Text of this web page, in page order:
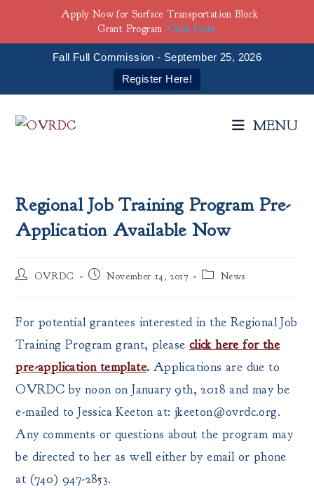
Fall Full Commission - September 25, 2026
Register Here!
MENU
Regional Job Training Program Pre-
Application Available Now
Post
OVRDC
Post November 14, 2017
Post News
For potential grantees interested in the Regional Job
Training Program grant, please click here for the
pre-application template. Applications are due to
OVRDC by noon on January 9th, 2018 and may be
e-mailed to Jessica Keeton at: jkeeton@ovrdc.org.
Any comments or questions about the program may
be directed to her as well either by email or phone
at (740) 947-2853.
Apply Now for Surface Transportation Block
Grant Program Click Here